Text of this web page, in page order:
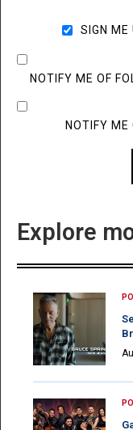
SIGN ME
NOTIFY ME OF
NOTIFY ME
Explore